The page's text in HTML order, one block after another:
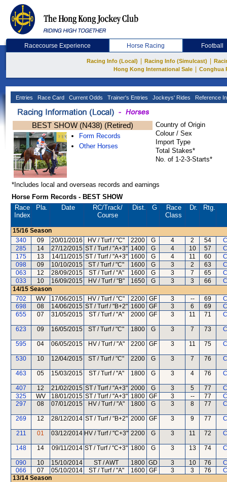
Racecourse Experience Horse Racing Football
Racing Info (Local) Racing Info (Simulcast)
Hong Kong International Sale
Conghua
Entries Race Card Current Odds Trainer's Entries Jockeys' Rides Reference
BEST SHOW (N438) (Retired)
Form Records
Other Horses
Country of Origin
Colour / Sex
Import Type
Total Stakes*
No. of 1-2-3-Starts*
*Includes local and overseas records and earnings
Horse Form Records - BEST SHOW
Race
Index
Pla. Date RC/Track/
Course
Dist. G
Race
Class
Dr. Rtg.
15/16 Season
340
09 20/01/2016 HV / Turf / "C" 2200 G 4 2 54
285
14 27/12/2015 ST / Turf / "A+3" 1400 G 4 10 57
175
13 14/11/2015 ST / Turf / "A+3" 1600 G 4 11 60
098
09 10/10/2015 ST / Turf / "C" 1600 G 3 2 63
063
12 28/09/2015 ST / Turf / "A" 1600 G 3 7 65
033
10 16/09/2015 HV / Turf / "B" 1650 G 3 3 66
14/15 Season
702
WV 17/06/2015 HV / Turf / "C" 2200 GF 3 -- 69
698
08 14/06/2015 ST / Turf / "B+2" 1600 GF 3 6 69
655
07 31/05/2015 ST / Turf / "A" 2000 GF 3 11 71
623 09 16/05/2015 ST / Turf / "C" 1800 G 3 7 73
595 04 06/05/2015 HV / Turf / "A" 2200 GF 3 11 75
530 10 12/04/2015 ST / Turf / "C" 2200 G 3 7 76
463 05 15/03/2015 ST / Turf / "A" 1800 G 3 4 76
407 12 21/02/2015 ST / Turf / "A+3" 2000 G 3 5 77
325
WV 18/01/2015 ST / Turf / "A+3" 1800 GF 3 -- 77
297
08 07/01/2015 HV / Turf / "A" 1800 G 3 8 77
269 12 28/12/2014 ST / Turf / "B+2" 2000 GF 3 9 77
211 01 03/12/2014 HV / Turf / "C+3" 2200 G 3 11 72
148 14 09/11/2014 ST / Turf / "C+3" 1800 G 3 13 74
090 10 15/10/2014 ST / AWT 1800 GD 3 10 76
066
07 05/10/2014 ST / Turf / "A" 1600 GF 3 3 76
13/14 Season